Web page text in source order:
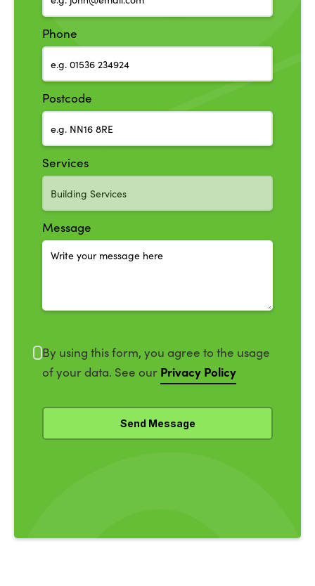
Phone
Postcode
Services
Message
By using this form, you agree to the usage
of your data. See our Privacy Policy